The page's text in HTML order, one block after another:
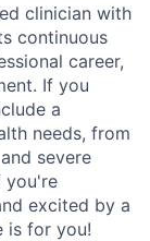
clinician with
continuous
career,
If you
a
needs, from
severe
you're
excited by a
is for you!